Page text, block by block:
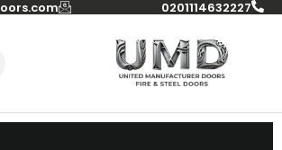
0201114632227